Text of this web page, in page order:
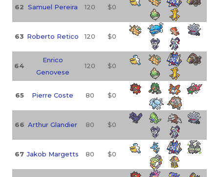
62 Samuel Pereira 120 $0
63 Roberto Retico 120 $0
64
Enrico
Genovese
120 $0
65 Pierre Coste 80 $0
66 Arthur Glandier 80 $0
67 Jakob Margetts 80 $0